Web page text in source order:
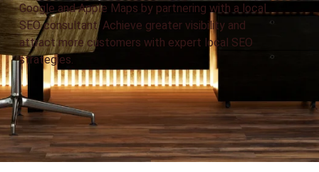
Google and Apple Maps by partnering with a local
SEO consultant. Achieve greater visibility and
attract more customers with expert local SEO
strategies.